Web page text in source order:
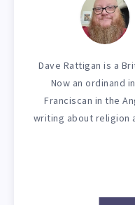
Dave Rattigan is a
Now an ordinand
Franciscan in the
writing about religion